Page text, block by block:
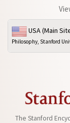
USA (Main
Philosophy, Stanford
The Stanford